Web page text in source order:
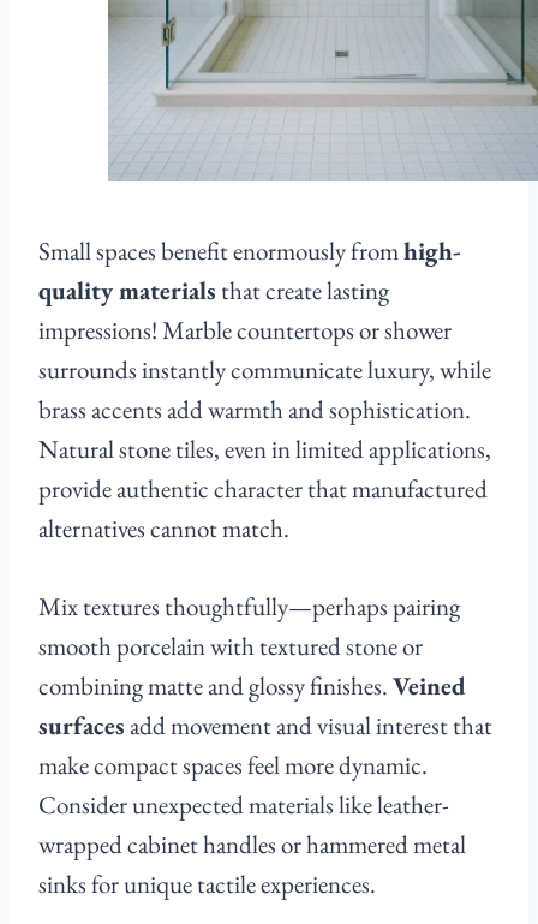
Small spaces benefit enormously fromhigh-
quality materialsthat create lasting
impressions! Marble countertops or shower
surrounds instantly communicate luxury, while
brass accents add warmth and sophistication.
Natural stone tiles, even in limited applications,
provide authentic character that manufactured
alternatives cannot match.
Mix textures thoughtfully—perhaps pairing
smooth porcelain with textured stone or
combining matte and glossy finishes.Veined
surfacesadd movement and visual interest that
make compact spaces feel more dynamic.
Consider unexpected materials like leather-
wrapped cabinet handles or hammered metal
sinks for unique tactile experiences.